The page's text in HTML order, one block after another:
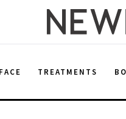
FACE TREATMENTS